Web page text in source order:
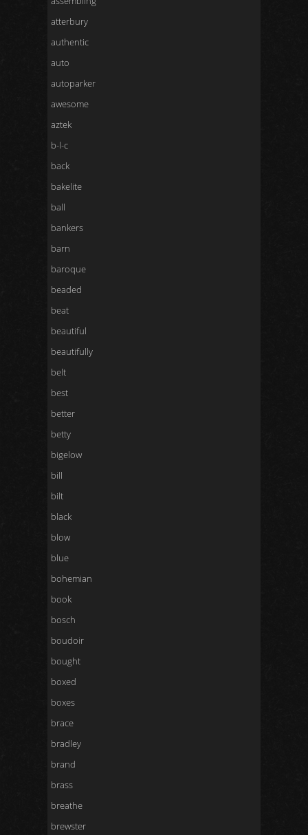
atterbury
authentic
auto
autoparker
awesome
aztek
b-l-c
back
bakelite
ball
bankers
barn
baroque
beaded
beat
beautiful
beautifully
belt
best
better
betty
bigelow
bill
bilt
black
blow
blue
bohemian
book
bosch
boudoir
bought
boxed
boxes
brace
bradley
brand
brass
breathe
brewster